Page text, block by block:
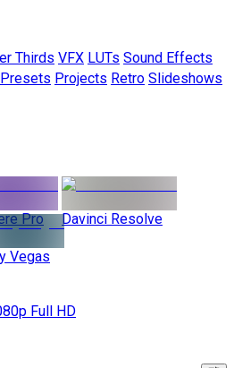
Thirds VFX LUTs Sound Effects
Presets Projects Retro Slideshows
Pro Davinci Resolve
Vegas
Full HD